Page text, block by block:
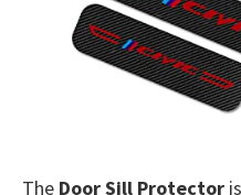
The Door Sill Protector